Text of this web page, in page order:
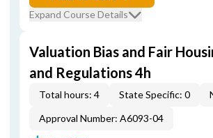
Expand Course Details
Valuation Bias and Fair
and Regulations 4h
Total hours: 4 State Specific: 0
Approval Number: A6093-04